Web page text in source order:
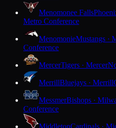
Menomonee Falls
Metro Conference
MenomonieMustangs ·
Conference
MercerTigers · Mercer
MerrillBluejays · Merrill
MessmerBishops ·
Conference